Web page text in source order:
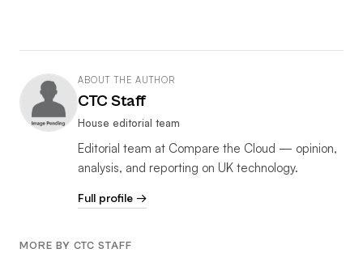
ABOUT THE AUTHOR
CTC Staff
House editorial team
Editorial team at Compare the Cloud — opinion,
analysis, and reporting on UK technology.
Full profile →
MORE BY CTC STAFF